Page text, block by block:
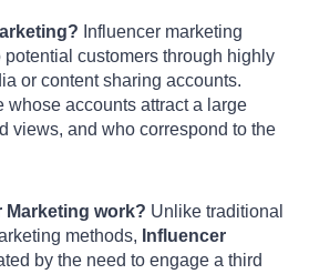
Influencer marketing
customers through highly
or content sharing accounts.
whose accounts attract a large
views, and who correspond to the
Marketing work? Unlike traditional
methods, Influencer
by the need to engage a third